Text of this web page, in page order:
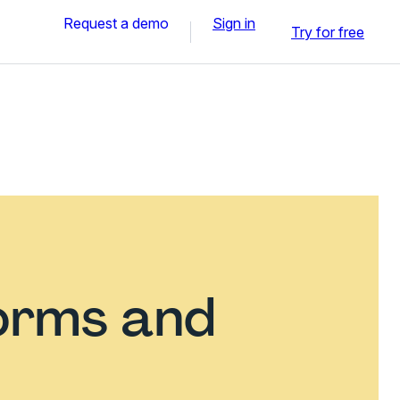
Request a demo Sign in Try for free
and